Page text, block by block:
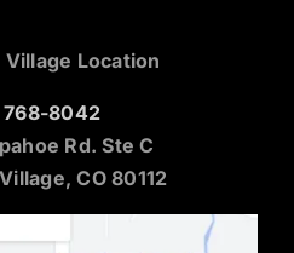
Location
768-8042
Rd. Ste C
CO 80112